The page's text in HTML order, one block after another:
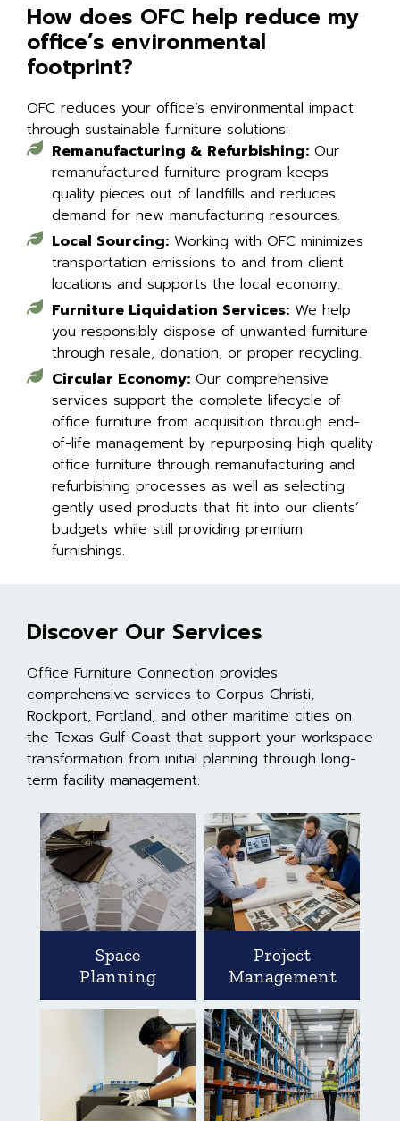
How does OFC help reduce my
office’s environmental
footprint?
OFC reduces your office’s environmental impact
through sustainable furniture solutions:
Remanufacturing & Refurbishing: Our
remanufactured furniture program keeps
quality pieces out of landfills and reduces
demand for new manufacturing resources.
Local Sourcing: Working with OFC minimizes
transportation emissions to and from client
locations and supports the local economy.
Furniture Liquidation Services: We help
you responsibly dispose of unwanted furniture
through resale, donation, or proper recycling.
Circular Economy: Our comprehensive
services support the complete lifecycle of
office furniture from acquisition through end-
of-life management by repurposing high quality
office furniture through remanufacturing and
refurbishing processes as well as selecting
gently used products that fit into our clients’
budgets while still providing premium
furnishings.
Discover Our Services
Office Furniture Connection provides
comprehensive services to Corpus Christi,
Rockport, Portland, and other maritime cities on
the Texas Gulf Coast that support your workspace
transformation from initial planning through long-
term facility management.
Space
Planning
Project
Management